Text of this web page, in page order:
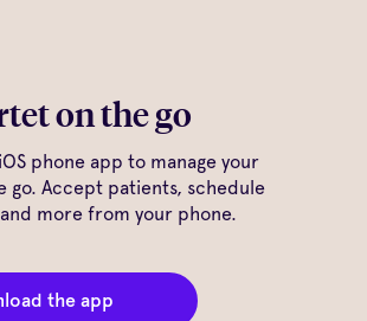
on the go
phone app to manage your
go. Accept patients, schedule
more from your phone.
the app